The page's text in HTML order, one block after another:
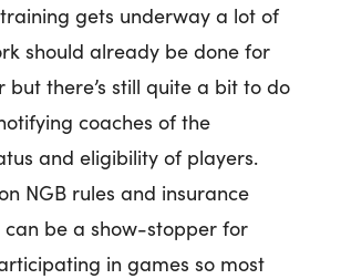
gets underway a lot of
should already be done for
but there’s still quite a bit to do
coaches of the
and eligibility of players.
NGB rules and insurance
can be a show-stopper for
in games so most